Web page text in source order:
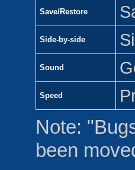
Save/Restore
Side-by-side
Sound
Speed
Note:
been